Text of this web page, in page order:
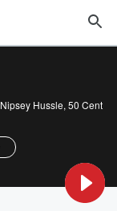
Nipsey Hussle, 50 Cent